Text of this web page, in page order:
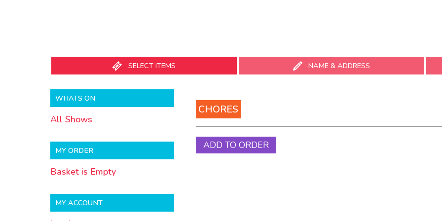
SELECT ITEMS NAME & ADDRESS
WHATS ON
All Shows
MY ORDER
Basket is Empty
MY ACCOUNT
CHORES